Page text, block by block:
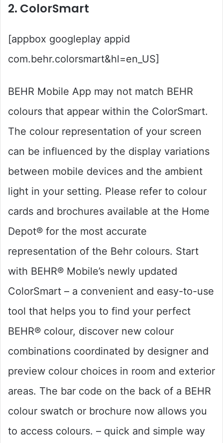
2. ColorSmart
[appbox googleplay appid
com.behr.colorsmart&hl=en_US]
BEHR Mobile App may not match BEHR
colours that appear within the ColorSmart.
The colour representation of your screen
can be influenced by the display variations
between mobile devices and the ambient
light in your setting. Please refer to colour
cards and brochures available at the Home
Depot® for the most accurate
representation of the Behr colours. Start
with BEHR® Mobile’s newly updated
ColorSmart – a convenient and easy-to-use
tool that helps you to find your perfect
BEHR® colour, discover new colour
combinations coordinated by designer and
preview colour choices in room and exterior
areas. The bar code on the back of a BEHR
colour swatch or brochure now allows you
to access colours. – quick and simple way